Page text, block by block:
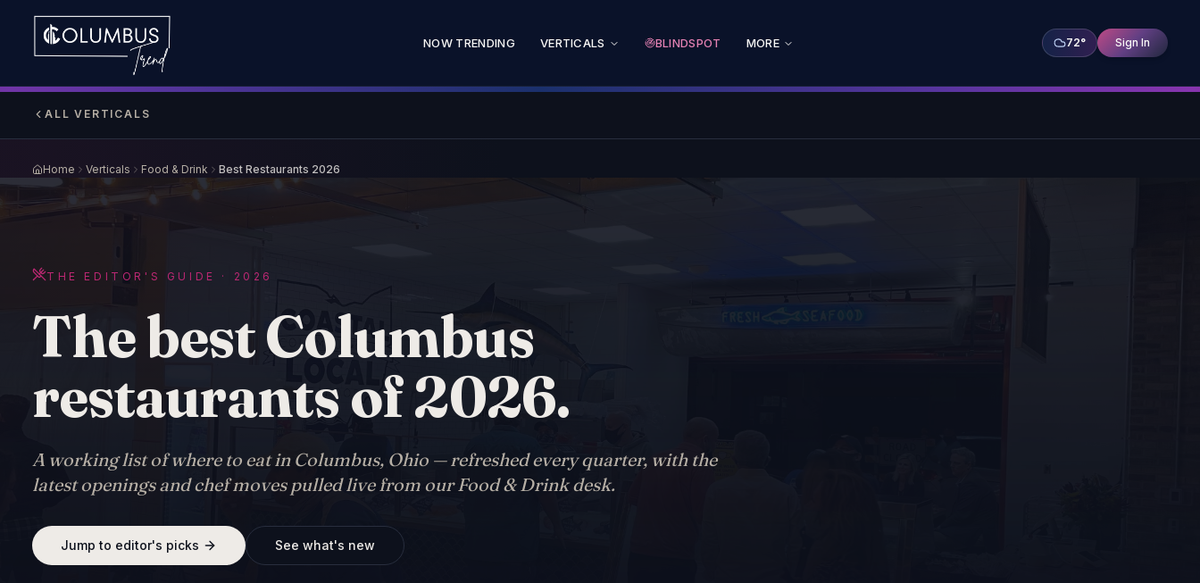
NOW TRENDING VERTICALS BLINDSPOT MORE 72° Sign In
ALL VERTICALS
Home Verticals Food & Drink Best Restaurants 2026
THE EDITOR'S GUIDE · 2026
The best Columbus
restaurants of 2026.
A working list of where to eat in Columbus, Ohio — refreshed every quarter, with the
latest openings and chef moves pulled live from our Food & Drink desk.
Jump to editor's picks See what's new